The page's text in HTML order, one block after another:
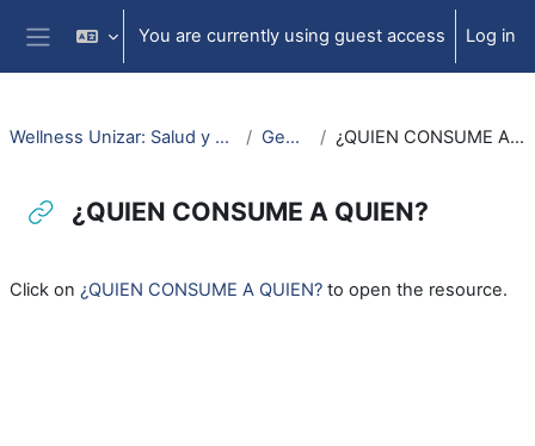
Skip to main content
Side panel
You are currently using guest access Log in
Wellness Unizar: Salud y Bienestar General ¿QUIEN CONSUME A QUIEN?
¿QUIEN CONSUME A QUIEN?
Click on ¿QUIEN CONSUME A QUIEN? to open the resource.